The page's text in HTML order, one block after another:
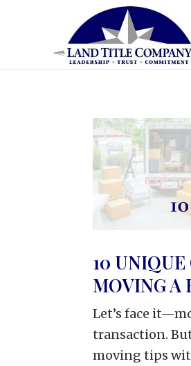
10
MOVING A
Let’s face
transaction.
moving tips